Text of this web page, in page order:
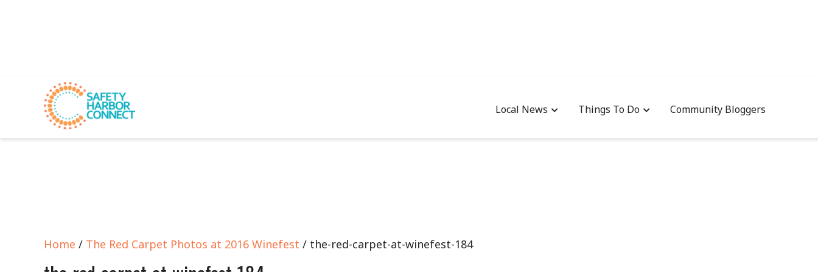
Local News Things To Do Community Bloggers
Home / The Red Carpet Photos at 2016 Winefest / the-red-carpet-at-winefest-184